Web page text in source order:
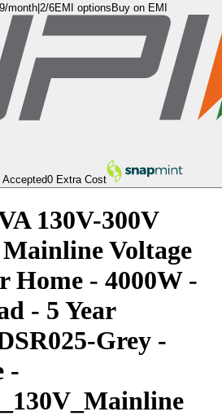
/month|2/6EMI optionsBuy on EMI
0 Extra Cost
130V-300V
Voltage
Home - 4000W -
- 5 Year
Grey -
-